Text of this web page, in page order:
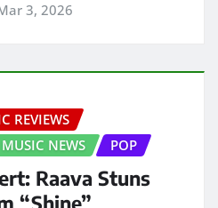
3, 2026
REVIEWS
NEWS
POP
Raava Stuns
“Shine”